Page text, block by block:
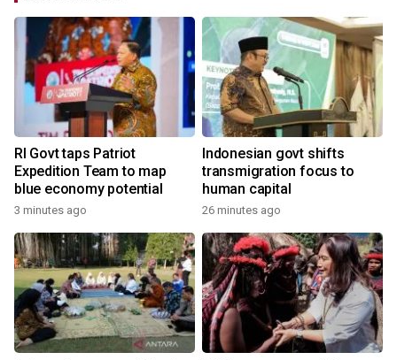
RI Govt taps Patriot
Expedition Team to map
blue economy potential
3 minutes ago
Indonesian govt shifts
transmigration focus to
human capital
26 minutes ago